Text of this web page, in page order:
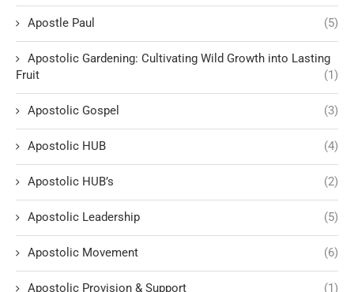
Apostle Paul (5)
Apostolic Gardening: Cultivating Wild Growth into Lasting
Fruit
(1)
Apostolic Gospel (3)
Apostolic HUB (4)
Apostolic HUB’s (2)
Apostolic Leadership (5)
Apostolic Movement (6)
Apostolic Provision & Support (1)